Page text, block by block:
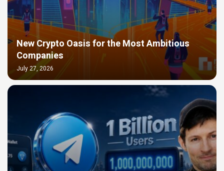
New Crypto Oasis for the Most Ambitious
Companies
July 27, 2026